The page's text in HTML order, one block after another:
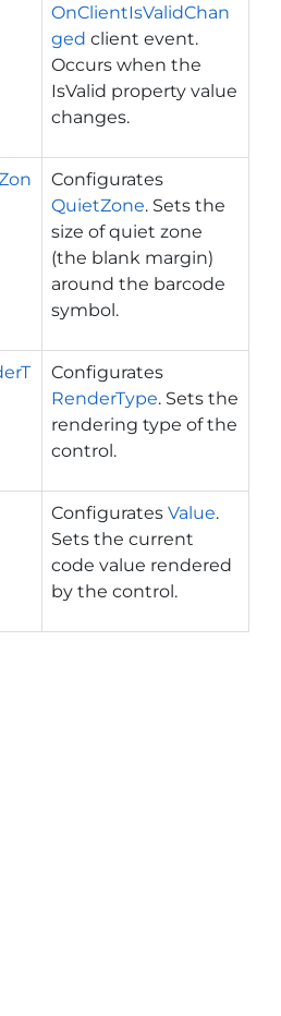
OnClientIsValidChan
ged client event.
Occurs when the
IsValid property value
changes.
Configurates
QuietZone. Sets the
size of quiet zone
(the blank margin)
around the barcode
symbol.
Configurates
RenderType. Sets the
rendering type of the
control.
Configurates Value.
Sets the current
code value rendered
by the control.